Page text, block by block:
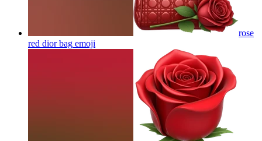
rose
red dior bag emoji